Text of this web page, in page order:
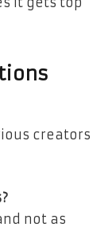
creators
not as